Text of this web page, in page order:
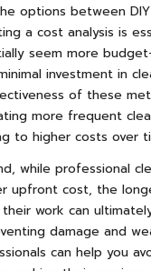
options between
a cost analysis is
seem more
investment in
of these
more frequent
to higher costs over
while professional
upfront cost, the
work can
damage and
can help you